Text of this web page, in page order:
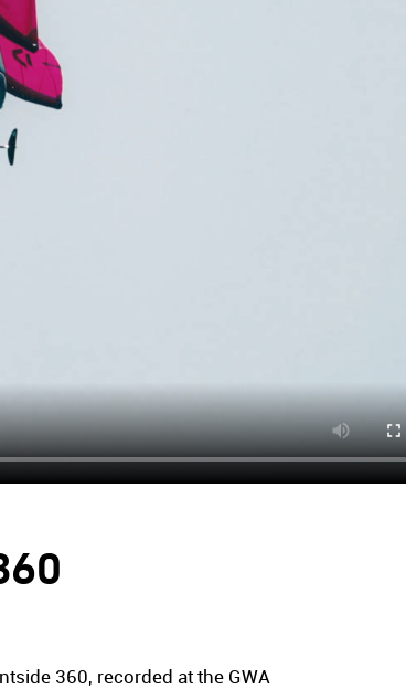
360, recorded at the GWA